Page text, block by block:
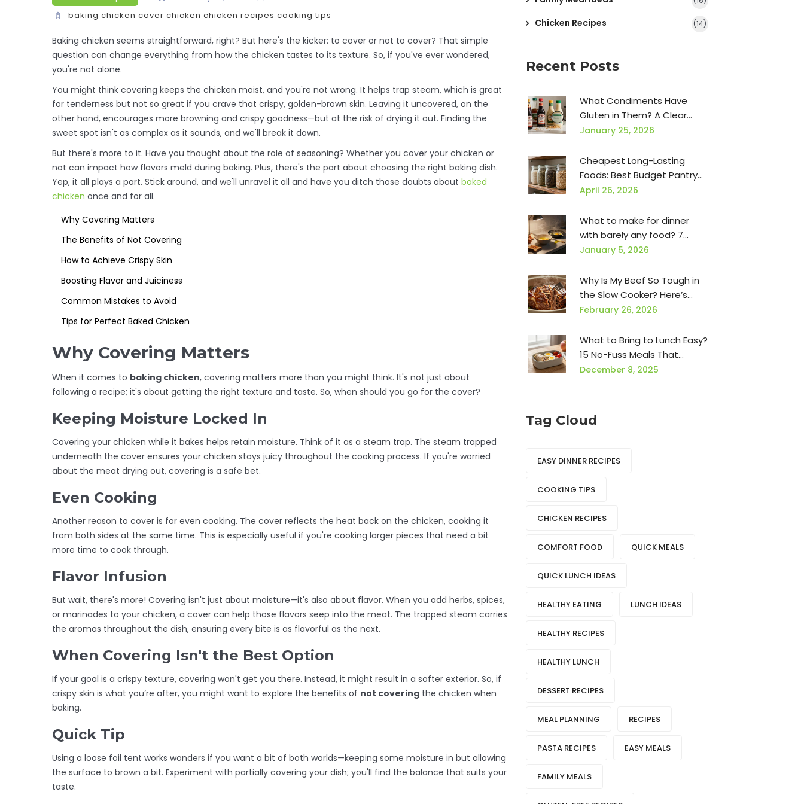
baking chicken cover chicken chicken recipes cooking tips
Baking chicken seems straightforward, right? But here's the kicker: to cover or not to cover? That simple
question can change everything from how the chicken tastes to its texture. So, if you've ever wondered,
you're not alone.
You might think covering keeps the chicken moist, and you're not wrong. It helps trap steam, which is great
for tenderness but not so great if you crave that crispy, golden-brown skin. Leaving it uncovered, on the
other hand, encourages more browning and crispy goodness—but at the risk of drying it out. Finding the
sweet spot isn't as complex as it sounds, and we'll break it down.
But there's more to it. Have you thought about the role of seasoning? Whether you cover your chicken or
not can impact how flavors meld during baking. Plus, there's the part about choosing the right baking dish.
Yep, it all plays a part. Stick around, and we'll unravel it all and have you ditch those doubts about baked
chicken once and for all.
Why Covering Matters
The Benefits of Not Covering
How to Achieve Crispy Skin
Boosting Flavor and Juiciness
Common Mistakes to Avoid
Tips for Perfect Baked Chicken
Why Covering Matters
When it comes to baking chicken, covering matters more than you might think. It's not just about
following a recipe; it's about getting the right texture and taste. So, when should you go for the cover?
Keeping Moisture Locked In
Covering your chicken while it bakes helps retain moisture. Think of it as a steam trap. The steam trapped
underneath the cover ensures your chicken stays juicy throughout the cooking process. If you're worried
about the meat drying out, covering is a safe bet.
Even Cooking
Another reason to cover is for even cooking. The cover reflects the heat back on the chicken, cooking it
from both sides at the same time. This is especially useful if you're cooking larger pieces that need a bit
more time to cook through.
Flavor Infusion
But wait, there's more! Covering isn't just about moisture—it's also about flavor. When you add herbs, spices,
or marinades to your chicken, a cover can help those flavors seep into the meat. The trapped steam carries
the aromas throughout the dish, ensuring every bite is as flavorful as the next.
When Covering Isn't the Best Option
If your goal is a crispy texture, covering won't get you there. Instead, it might result in a softer exterior. So, if
crispy skin is what you’re after, you might want to explore the benefits of not covering the chicken when
baking.
Quick Tip
Using a loose foil tent works wonders if you want a bit of both worlds—keeping some moisture in but allowing
the surface to brown a bit. Experiment with partially covering your dish; you'll find the balance that suits your
taste.
Chicken Recipes (14)
Recent Posts
What Condiments Have
Gluten in Them? A Clear
Guide for Gluten-Free Eating
January 25, 2026
Cheapest Long-Lasting
Foods: Best Budget Pantry
Staples
April 26, 2026
What to make for dinner
with barely any food? 7
simple meals when your
January 5, 2026
Why Is My Beef So Tough in
the Slow Cooker? Here’s
What’s Really Going Wrong
February 26, 2026
What to Bring to Lunch Easy?
15 No-Fuss Meals That
Actually Work
December 8, 2025
Tag Cloud
EASY DINNER RECIPES
COOKING TIPS
CHICKEN RECIPES
COMFORT FOOD QUICK MEALS
QUICK LUNCH IDEAS
HEALTHY EATING LUNCH IDEAS
HEALTHY RECIPES
HEALTHY LUNCH
DESSERT RECIPES
MEAL PLANNING RECIPES
PASTA RECIPES EASY MEALS
FAMILY MEALS